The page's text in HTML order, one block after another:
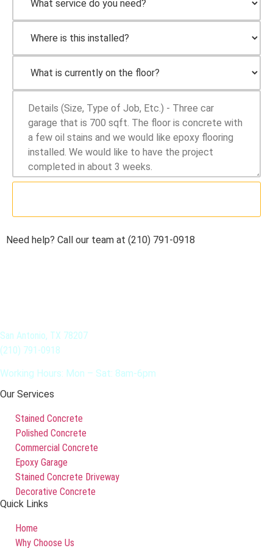
Need help? Call our team at (210) 791-0918
San Antonio, TX 78207
(210) 791-0918
Working Hours: Mon – Sat: 8am-6pm
Our Services
Stained Concrete
Polished Concrete
Commercial Concrete
Epoxy Garage
Stained Concrete Driveway
Decorative Concrete
Quick Links
Home
Why Choose Us